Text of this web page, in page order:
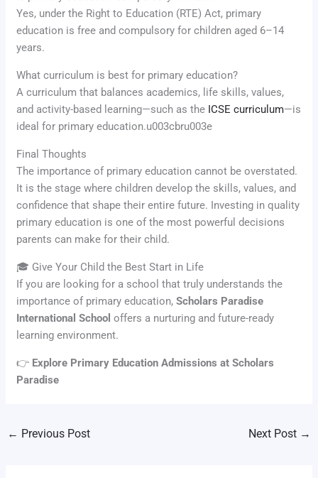
Yes, under the Right to Education (RTE) Act, primary
education is free and compulsory for children aged 6–14
years.
What curriculum is best for primary education?
A curriculum that balances academics, life skills, values,
and activity-based learning—such as the ICSE curriculum—is
ideal for primary education.u003cbru003e
Final Thoughts
The importance of primary education cannot be overstated.
It is the stage where children develop the skills, values, and
confidence that shape their entire future. Investing in quality
primary education is one of the most powerful decisions
parents can make for their child.
🎓 Give Your Child the Best Start in Life
If you are looking for a school that truly understands the
importance of primary education,Scholars Paradise
International School offers a nurturing and future-ready
learning environment.
👉 Explore Primary Education Admissions at Scholars
Paradise
← Previous Post Next Post →